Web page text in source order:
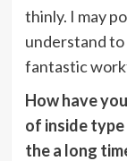
thinly. I may
understand
fantastic
How have
of inside
the a long